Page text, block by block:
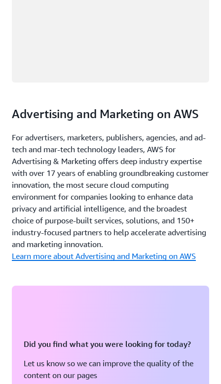
Advertising and Marketing on AWS
For advertisers, marketers, publishers, agencies, and ad-
tech and mar-tech technology leaders, AWS for
Advertising & Marketing offers deep industry expertise
with over 17 years of enabling groundbreaking customer
innovation, the most secure cloud computing
environment for companies looking to enhance data
privacy and artificial intelligence, and the broadest
choice of purpose-built services, solutions, and 150+
industry-focused partners to help accelerate advertising
and marketing innovation.
Learn more about Advertising and Marketing on AWS
Did you find what you were looking for today?
Let us know so we can improve the quality of the
content on our pages